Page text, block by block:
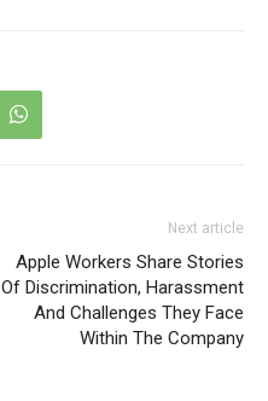
Next article
Apple Workers Share Stories
Of Discrimination, Harassment
And Challenges They Face
Within The Company